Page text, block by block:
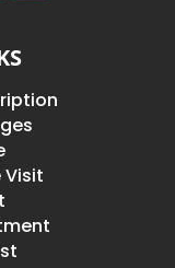
Visit